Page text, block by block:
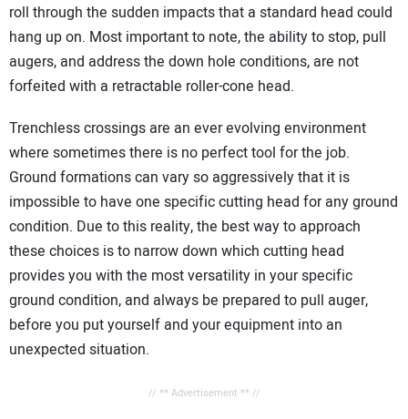
roll through the sudden impacts that a standard head could
hang up on. Most important to note, the ability to stop, pull
augers, and address the down hole conditions, are not
forfeited with a retractable roller-cone head.
Trenchless crossings are an ever evolving environment
where sometimes there is no perfect tool for the job.
Ground formations can vary so aggressively that it is
impossible to have one specific cutting head for any ground
condition. Due to this reality, the best way to approach
these choices is to narrow down which cutting head
provides you with the most versatility in your specific
ground condition, and always be prepared to pull auger,
before you put yourself and your equipment into an
unexpected situation.
// ** Advertisement ** //